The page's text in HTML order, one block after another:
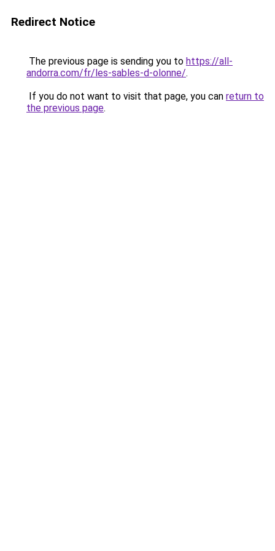
Redirect Notice
The previous page is sending you to https://all-
andorra.com/fr/les-sables-d-olonne/.
If you do not want to visit that page, you can return to
the previous page.